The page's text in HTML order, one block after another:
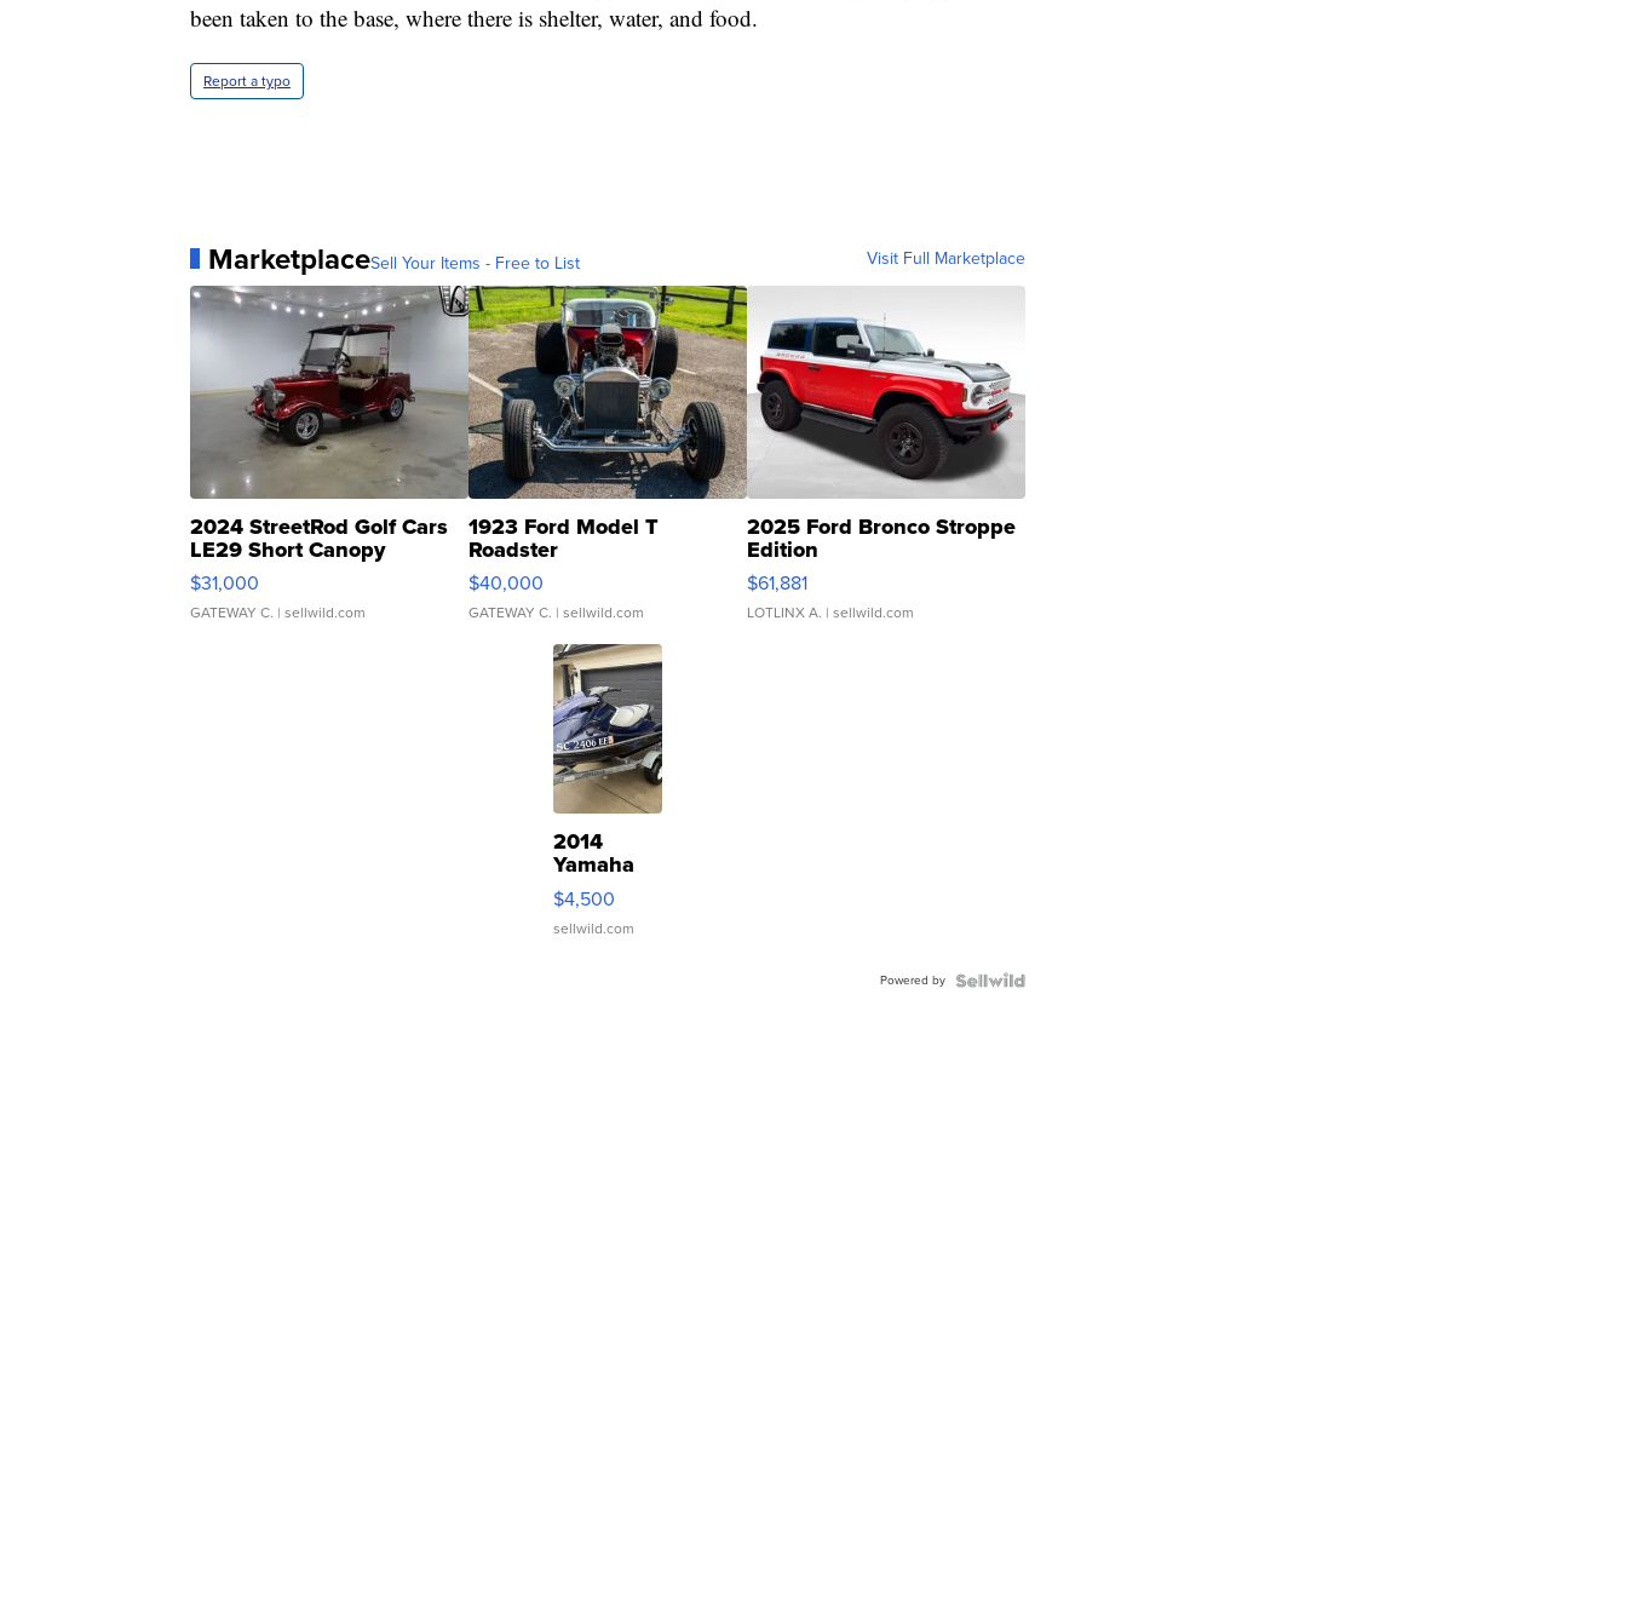
been taken to the base, where there is shelter, water, and food.
Report a typo
MarketplaceSell Your Items - Free to List Visit Full Marketplace
2024 StreetRod Golf Cars
LE29 Short Canopy
$31,000
GATEWAY C. | sellwild.com
1923 Ford Model T
Roadster
$40,000
GATEWAY C. | sellwild.com
2025 Ford Bronco Stroppe
Edition
$61,881
LOTLINX A. | sellwild.com
2014
Yamaha
VX Deluxe
$4,500
sellwild.com
Powered by